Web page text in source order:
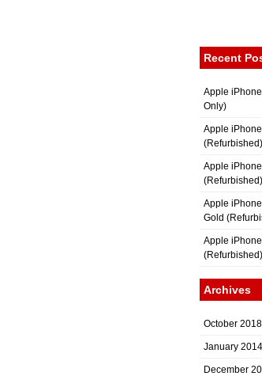
Recent
Apple
Only)
Apple
(Refurbished)
Apple
(Refurbished)
Apple
Gold
Apple
(Refurbished)
Archives
October 2018
January 2014
December